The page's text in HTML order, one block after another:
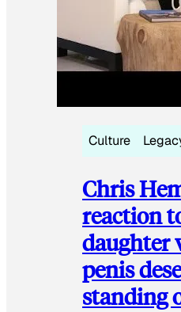
Culture
Chris
reaction
daughter
penis
standing